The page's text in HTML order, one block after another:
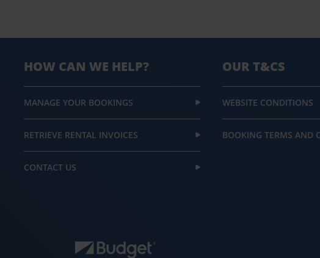
HOW CAN WE HELP?
MANAGE YOUR BOOKINGS
RETRIEVE RENTAL INVOICES
CONTACT US
OUR T&CS
WEBSITE CONDITIONS
BOOKING TERMS AND